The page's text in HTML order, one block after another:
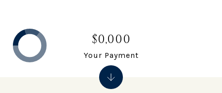
$0,000
Your Payment